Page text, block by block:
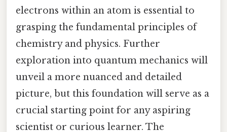
electrons within an atom is essential to
grasping the fundamental principles of
chemistry and physics. Further
exploration into quantum mechanics will
unveil a more nuanced and detailed
picture, but this foundation will serve as a
crucial starting point for any aspiring
scientist or curious learner. The